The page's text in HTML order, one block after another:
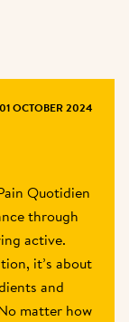
01 OCTOBER 2024
Quotidien
through
active.
it’s about
and
matter how